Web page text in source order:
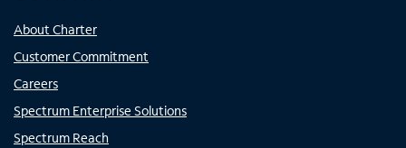
About Charter
Customer Commitment
Careers
Spectrum Enterprise Solutions
Spectrum Reach